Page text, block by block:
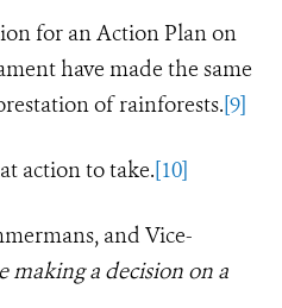
for an Action Plan on
have made the same
of rainforests.[9]
action to take.[10]
and Vice-
making a decision on a